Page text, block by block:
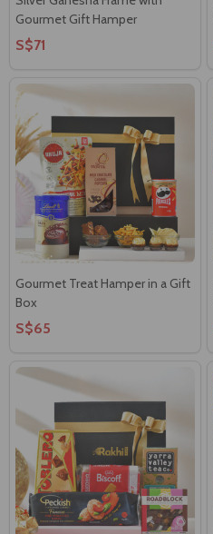
Gourmet Gift Hamper
S$71
Gourmet Treat Hamper in a Gift
Box
S$65